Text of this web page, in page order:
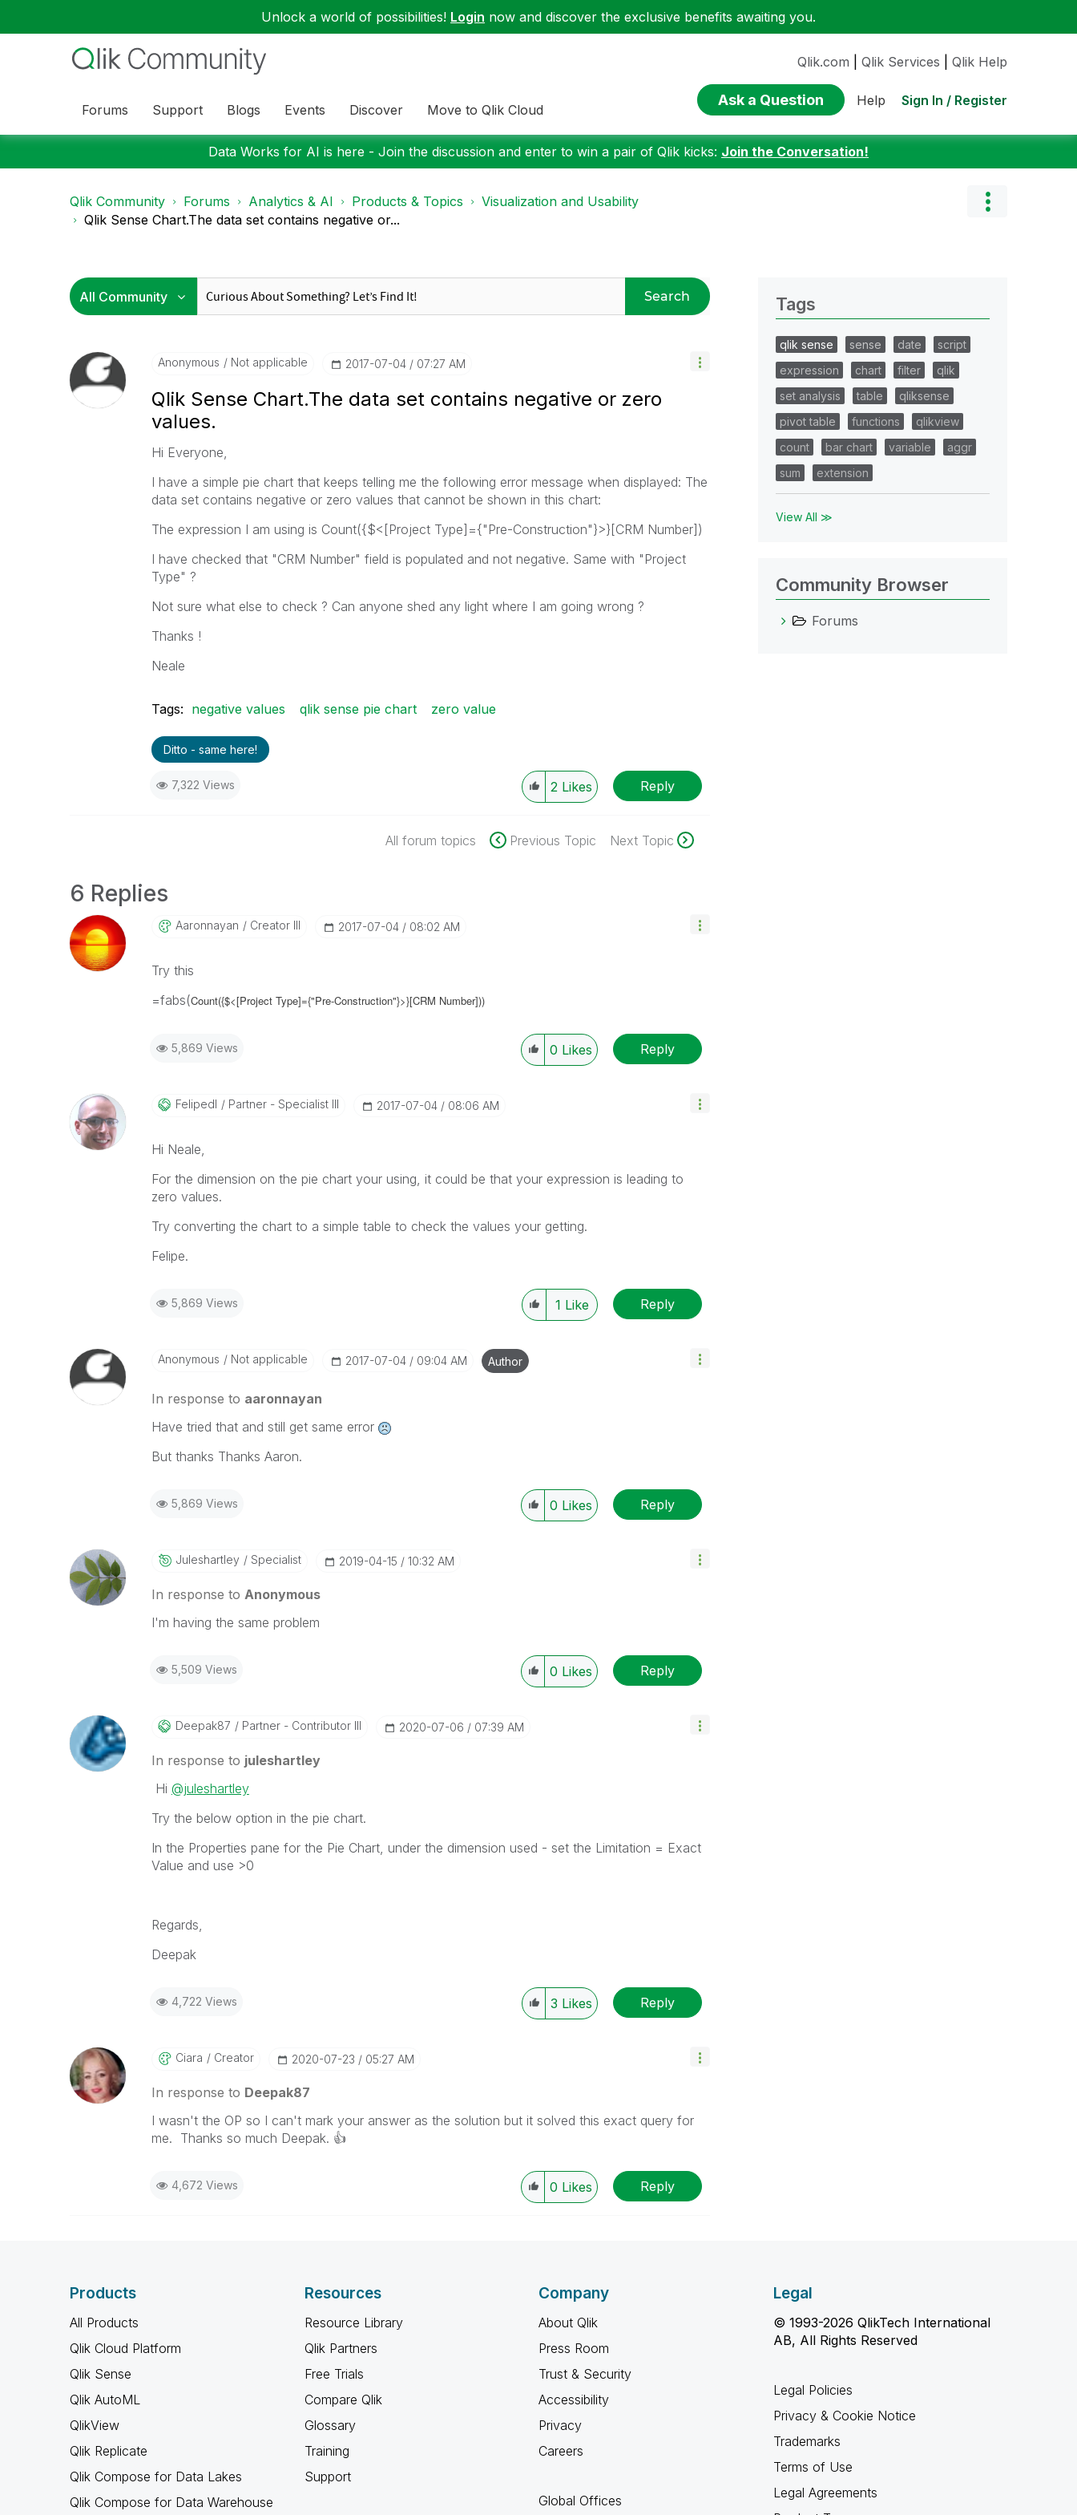
Unlock a world of possibilities! Login now and discover the exclusive benefits awaiting you.
Forums Support Blogs Events Discover Move to Qlik Cloud
Qlik.com Qlik Services Qlik Help
Ask a Question Help Sign In / Register
Data Works for AI is here - Join the discussion and enter to win a pair of Qlik kicks: Join the Conversation!
Qlik Community Forums Analytics & AI Products & Topics
Visualization and Usability
Qlik Sense Chart.The data set contains negative or...
Search
Anonymous Not applicable ‎2017-07-04 07:27 AM
Qlik Sense Chart.The data set contains negative or zero
values.
Hi Everyone,
I have a simple pie chart that keeps telling me the following error message when displayed: The
data set contains negative or zero values that cannot be shown in this chart:
The expression I am using is Count({$<[Project Type]={"Pre-Construction"}>}[CRM Number])
I have checked that "CRM Number" field is populated and not negative. Same with "Project
Type" ?
Not sure what else to check ? Can anyone shed any light where I am going wrong ?
Thanks !
Neale
Tags: negative values qlik sense pie chart zero value
Ditto - same here!
7,322 Views 2 Likes Reply
All forum topics Previous Topic Next Topic
6 Replies
Aaronnayan Creator III ‎2017-07-04 08:02 AM
Try this
=fabs(Count({$<[Project Type]={"Pre-Construction"}>}[CRM Number]))
5,869 Views 0 Likes Reply
Felipedl Partner - Specialist III ‎2017-07-04 08:06 AM
Hi Neale,
For the dimension on the pie chart your using, it could be that your expression is leading to
zero values.
Try converting the chart to a simple table to check the values your getting.
Felipe.
5,869 Views 1 Like Reply
Anonymous Not applicable ‎2017-07-04 09:04 AM Author
In response to aaronnayan
Have tried that and still get same error
But thanks Thanks Aaron.
5,869 Views 0 Likes Reply
Juleshartley Specialist ‎2019-04-15 10:32 AM
In response to Anonymous
I'm having the same problem
5,509 Views 0 Likes Reply
Deepak87 Partner - Contributor III ‎2020-07-06 07:39 AM
In response to juleshartley
Hi @juleshartley
Try the below option in the pie chart.
In the Properties pane for the Pie Chart, under the dimension used - set the Limitation = Exact
Value and use >0
Regards,
Deepak
4,722 Views 3 Likes Reply
Ciara Creator ‎2020-07-23 05:27 AM
In response to Deepak87
I wasn't the OP so I can't mark your answer as the solution but it solved this exact query for
me. Thanks so much Deepak. 👍
4,672 Views 0 Likes Reply
Tags
qlik sense sense date
script
expression
chart filter
qlik
set analysis
table
qliksense
pivot table
functions
qlikview
count
bar chart variable
aggr
sum
extension
View All ≫
Community Browser
Forums
Products
All Products
Qlik Cloud Platform
Qlik Sense
Qlik AutoML
QlikView
Qlik Replicate
Qlik Compose for Data Lakes
Qlik Compose for Data Warehouse
Resources
Resource Library
Qlik Partners
Free Trials
Compare Qlik
Glossary
Training
Support
Company
About Qlik
Press Room
Trust & Security
Accessibility
Privacy
Careers
Global Offices
Legal
© 1993-2026 QlikTech International
AB, All Rights Reserved
Legal Policies
Privacy & Cookie Notice
Trademarks
Terms of Use
Legal Agreements